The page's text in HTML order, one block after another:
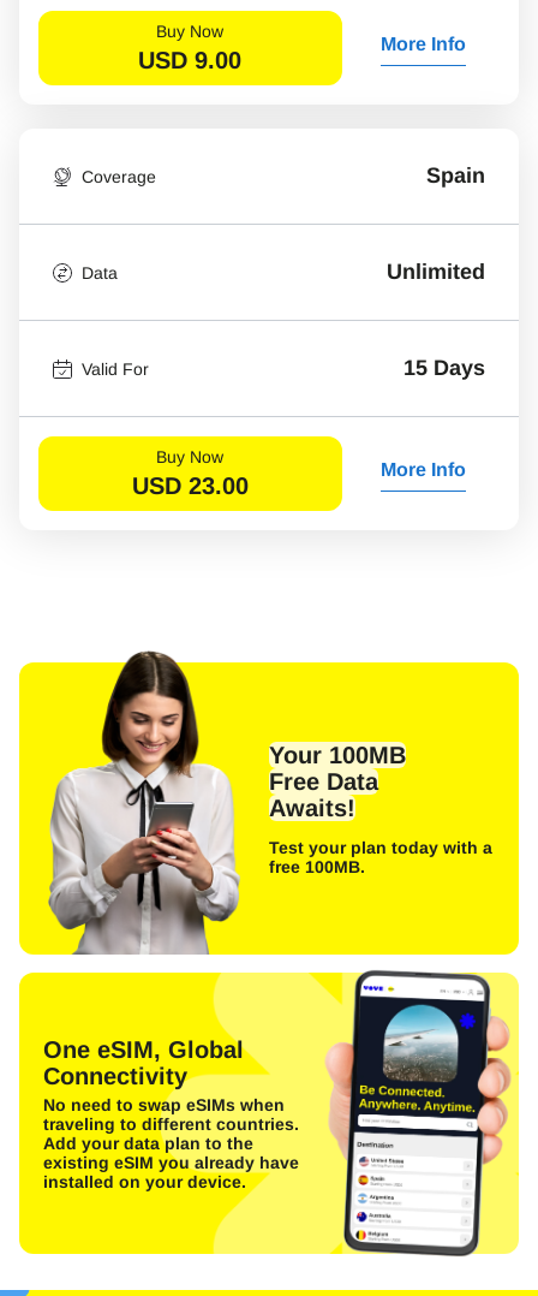
Buy Now
USD 9.00
More Info
Coverage Spain
Data Unlimited
Valid For 15 Days
Buy Now
USD 23.00
More Info
Your 100MB
Free Data
Awaits!
Test your plan today with a
free 100MB.
One eSIM, Global
Connectivity
No need to swap eSIMs when
traveling to different countries.
Add your data plan to the
existing eSIM you already have
installed on your device.